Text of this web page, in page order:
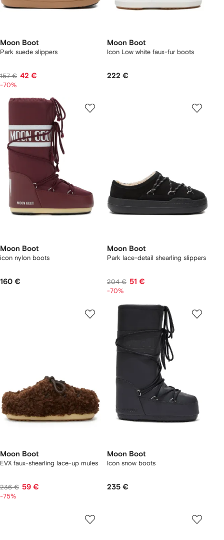
Moon Boot
Park suede slippers
157 € 42 €
-70%
Moon Boot
Icon Low white faux-fur boots
222 €
Moon Boot
icon nylon boots
160 €
Moon Boot
Park lace-detail shearling slippers
204 € 51 €
-70%
Moon Boot
EVX faux-shearling lace-up mules
236 € 59 €
-75%
Moon Boot
Icon snow boots
235 €